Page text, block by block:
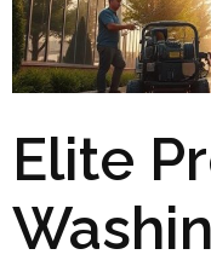
Elite